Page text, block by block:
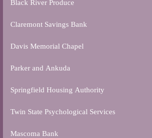
Black River Produce
Claremont Savings Bank
Davis Memorial Chapel
Parker and Ankuda
Springfield Housing Authority
Twin State Psychological Services
Mascoma Bank